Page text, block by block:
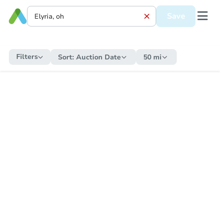
Save
Filters Sort: Auction Date 50 mi